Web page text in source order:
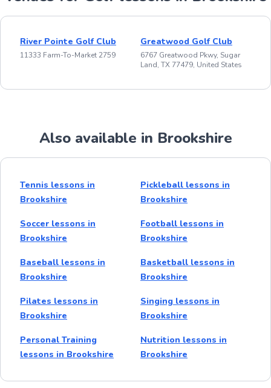
River Pointe Golf Club
11333 Farm-To-Market 2759
Greatwood Golf Club
6767 Greatwood Pkwy, Sugar
Land, TX 77479, United States
Also available in Brookshire
Tennis lessons in
Brookshire
Pickleball lessons in
Brookshire
Soccer lessons in
Brookshire
Football lessons in
Brookshire
Baseball lessons in
Brookshire
Basketball lessons in
Brookshire
Pilates lessons in
Brookshire
Singing lessons in
Brookshire
Personal Training
lessons in Brookshire
Nutrition lessons in
Brookshire